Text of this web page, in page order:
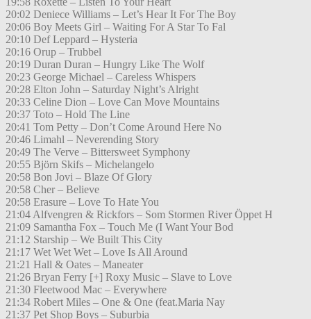
20:02 Deniece Williams – Let’s Hear It For The Boy
20:06 Boy Meets Girl – Waiting For A Star To Fal
20:10 Def Leppard – Hysteria
20:16 Orup – Trubbel
20:19 Duran Duran – Hungry Like The Wolf
20:23 George Michael – Careless Whispers
20:28 Elton John – Saturday Night’s Alright
20:33 Celine Dion – Love Can Move Mountains
20:37 Toto – Hold The Line
20:41 Tom Petty – Don’t Come Around Here No
20:46 Limahl – Neverending Story
20:49 The Verve – Bittersweet Symphony
20:55 Björn Skifs – Michelangelo
20:58 Bon Jovi – Blaze Of Glory
20:58 Cher – Believe
20:58 Erasure – Love To Hate You
21:04 Alfvengren & Rickfors – Som Stormen River Öppet H
21:09 Samantha Fox – Touch Me (I Want Your Bod
21:12 Starship – We Built This City
21:17 Wet Wet Wet – Love Is All Around
21:21 Hall & Oates – Maneater
21:26 Bryan Ferry [+] Roxy Music – Slave to Love
21:30 Fleetwood Mac – Everywhere
21:34 Robert Miles – One & One (feat.Maria Nay
21:37 Pet Shop Boys – Suburbia